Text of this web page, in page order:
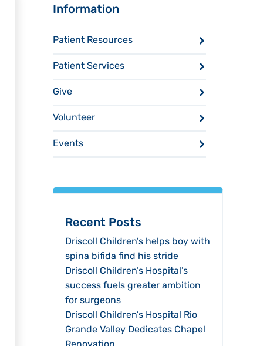
Information
Patient Resources
Patient Services
Give
Volunteer
Events
Recent Posts
Driscoll Children’s helps boy with
spina bifida find his stride
Driscoll Children’s Hospital’s
success fuels greater ambition
for surgeons
Driscoll Children’s Hospital Rio
Grande Valley Dedicates Chapel